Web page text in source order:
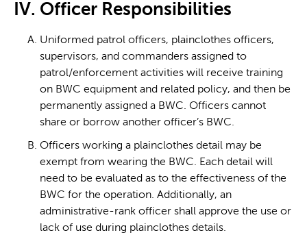
IV. Officer Responsibilities
Uniformed patrol officers, plainclothes officers,
supervisors, and commanders assigned to
patrol/enforcement activities will receive training
on BWC equipment and related policy, and then be
permanently assigned a BWC. Officers cannot
share or borrow another officer’s BWC.
Officers working a plainclothes detail may be
exempt from wearing the BWC. Each detail will
need to be evaluated as to the effectiveness of the
BWC for the operation. Additionally, an
administrative-rank officer shall approve the use or
lack of use during plainclothes details.